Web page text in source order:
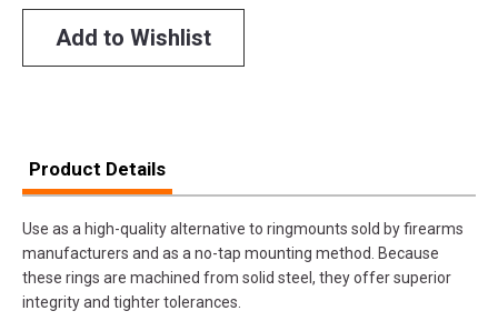
Add to Wishlist
Product Details
Use as a high-quality alternative to ringmounts sold by firearms
manufacturers and as a no-tap mounting method. Because
these rings are machined from solid steel, they offer superior
integrity and tighter tolerances.